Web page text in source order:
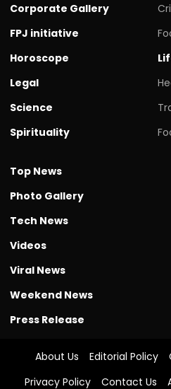
Corporate Gallery
FPJ initiative
Horoscope
Legal
Science
Spirituality
Top News
Photo Gallery
Tech News
Videos
Viral News
Weekend News
Press Release
About Us Editorial Policy
Privacy Policy
Contact Us